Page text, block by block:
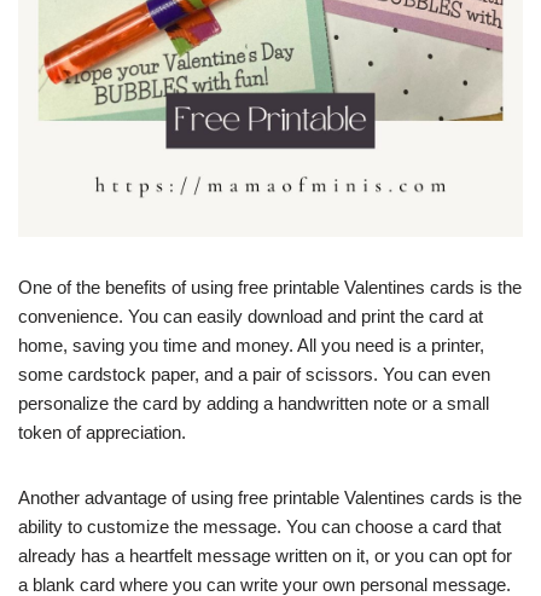
One of the benefits of using free printable Valentines cards is the
convenience. You can easily download and print the card at
home, saving you time and money. All you need is a printer,
some cardstock paper, and a pair of scissors. You can even
personalize the card by adding a handwritten note or a small
token of appreciation.
Another advantage of using free printable Valentines cards is the
ability to customize the message. You can choose a card that
already has a heartfelt message written on it, or you can opt for
a blank card where you can write your own personal message.